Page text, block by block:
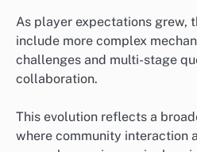
As player expectations grew,
include more complex
challenges and multi-stage
collaboration.
This evolution reflects a
where community interaction